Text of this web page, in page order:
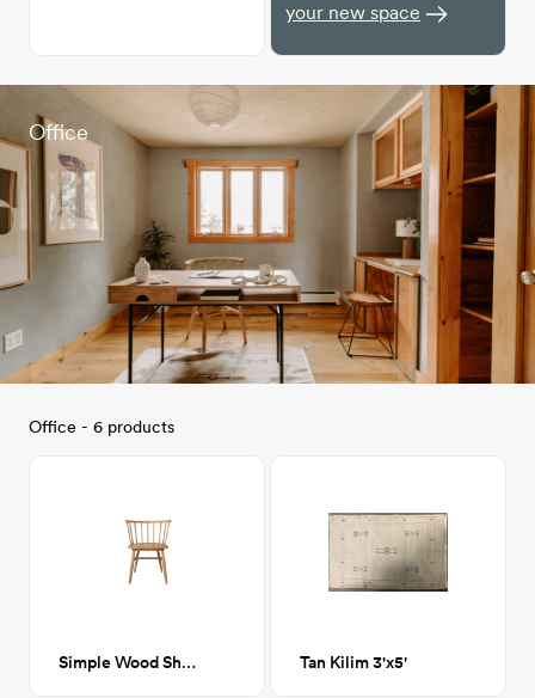
your new space
Office
Office - 6 products
Simple Wood Shaker Chair Tan Kilim 3'x5'